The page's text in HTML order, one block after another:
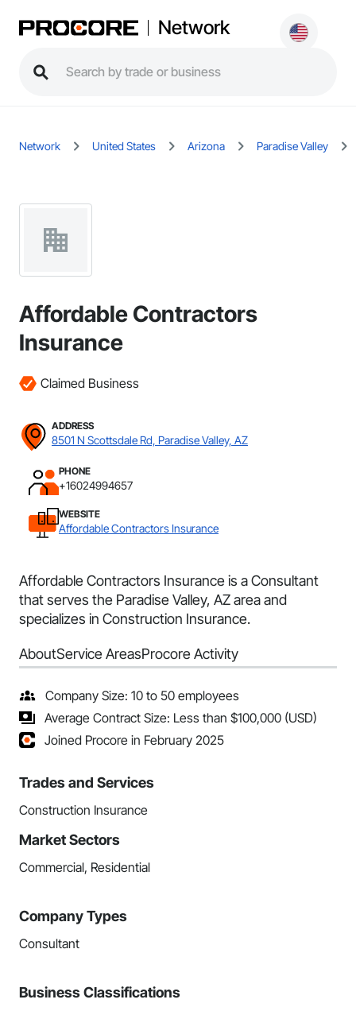
Network
Network United States Arizona Paradise Valley
Affordable Contractors
Insurance
Claimed Business
ADDRESS
8501 N Scottsdale Rd, Paradise Valley, AZ
PHONE
+16024994657
WEBSITE
Affordable Contractors Insurance
Affordable Contractors Insurance is a Consultant
that serves the Paradise Valley, AZ area and
specializes in Construction Insurance.
AboutService AreasProcore Activity
Company Size: 10 to 50 employees
Average Contract Size: Less than $100,000 (USD)
Joined Procore in February 2025
Trades and Services
Construction Insurance
Market Sectors
Commercial, Residential
Company Types
Consultant
Business Classifications